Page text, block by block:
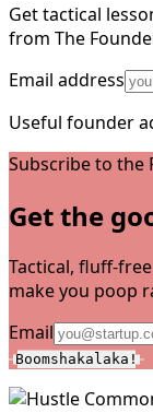
Get tactical
from The
Email address
Useful founder
Subscribe to the
Get the
Tactical, fluff-
make you poop
Email
Boomshakalaka!